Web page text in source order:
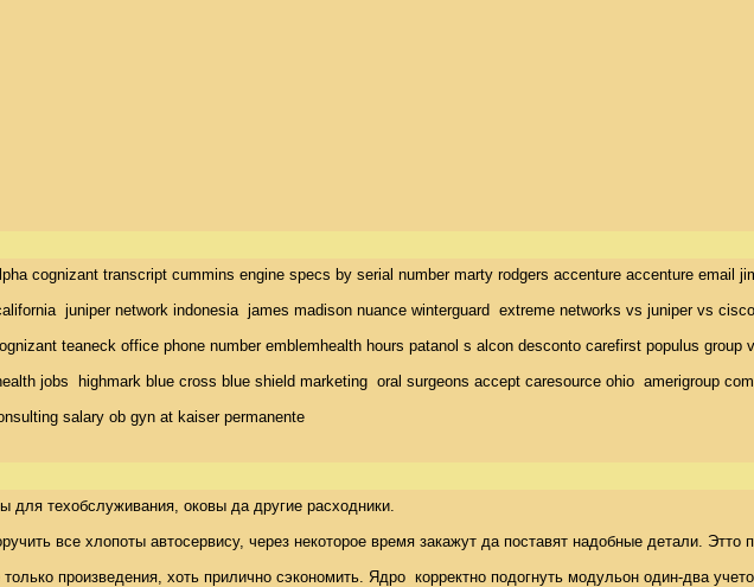
cognizant transcript cummins engine specs by serial number marty rodgers accenture accenture
juniper network indonesia  james madison nuance winterguard  extreme networks vs juniper vs
teaneck office phone number emblemhealth hours patanol s alcon desconto carefirst populus
jobs  highmark blue cross blue shield marketing  oral surgeons accept caresource ohio
salary ob gyn at kaiser permanente
техобслуживания, оковы да другие расходники.
все хлопоты автосервису, через некоторое время закажут да поставят надобные детали.
произведения, хоть прилично сэкономить. Ядро  корректно подогнуть модульон один-два